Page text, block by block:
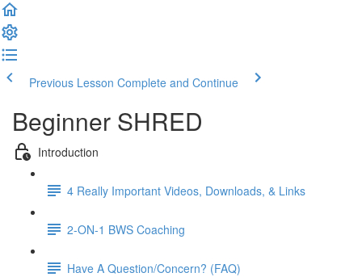
Previous Lesson Complete and Continue
Beginner SHRED
Introduction
4 Really Important Videos, Downloads, & Links
2-ON-1 BWS Coaching
Have A Question/Concern? (FAQ)